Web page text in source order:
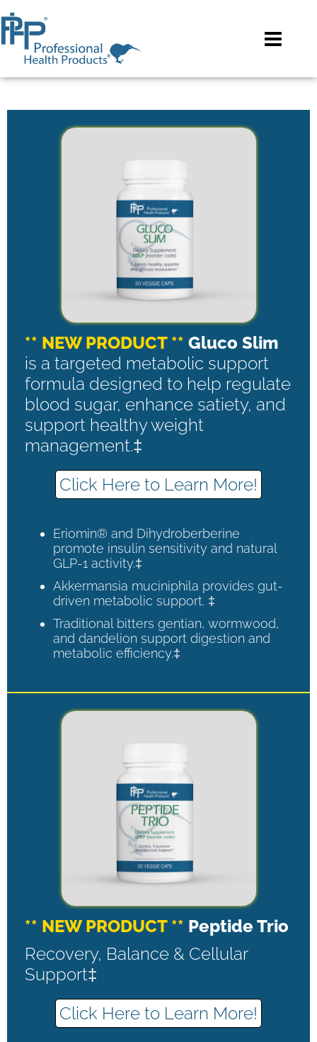
** NEW PRODUCT ** Gluco Slim
is a targeted metabolic support
formula designed to help regulate
blood sugar, enhance satiety, and
support healthy weight
management.‡
Click Here to Learn More!
Eriomin® and Dihydroberberine
promote insulin sensitivity and natural
GLP-1 activity.‡
Akkermansia muciniphila provides gut-
driven metabolic support. ‡
Traditional bitters gentian, wormwood,
and dandelion support digestion and
metabolic efficiency.‡
** NEW PRODUCT ** Peptide Trio
Recovery, Balance & Cellular
Support‡
Click Here to Learn More!